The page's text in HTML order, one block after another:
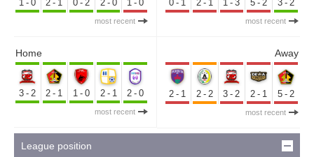
1-0 2-1 0-2 2-0 1-0
most recent
0-1 2-1 1-3 5-2 3-2
most recent
Home
3-2 2-1 1-0 2-1 2-0
most recent
Away
2-1 2-2 3-2 2-1 5-2
most recent
League position